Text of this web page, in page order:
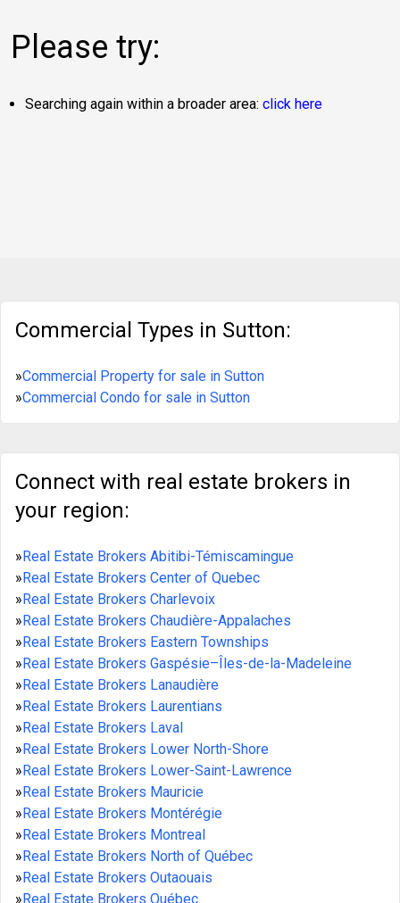
Please try:
Searching again within a broader area: click here
Commercial Types in Sutton:
»Commercial Property for sale in Sutton
»Commercial Condo for sale in Sutton
Connect with real estate brokers in
your region:
»Real Estate Brokers Abitibi-Témiscamingue
»Real Estate Brokers Center of Quebec
»Real Estate Brokers Charlevoix
»Real Estate Brokers Chaudière-Appalaches
»Real Estate Brokers Eastern Townships
»Real Estate Brokers Gaspésie–Îles-de-la-Madeleine
»Real Estate Brokers Lanaudière
»Real Estate Brokers Laurentians
»Real Estate Brokers Laval
»Real Estate Brokers Lower North-Shore
»Real Estate Brokers Lower-Saint-Lawrence
»Real Estate Brokers Mauricie
»Real Estate Brokers Montérégie
»Real Estate Brokers Montreal
»Real Estate Brokers North of Québec
»Real Estate Brokers Outaouais
»Real Estate Brokers Québec